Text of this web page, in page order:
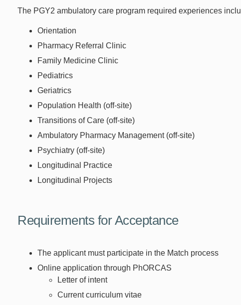
The PGY2 ambulatory care program required experiences
Orientation
Pharmacy Referral Clinic
Family Medicine Clinic
Pediatrics
Geriatrics
Population Health (off-site)
Transitions of Care (off-site)
Ambulatory Pharmacy Management (off-site)
Psychiatry (off-site)
Longitudinal Practice
Longitudinal Projects
Requirements for Acceptance
The applicant must participate in the Match process
Online application through PhORCAS
Letter of intent
Current curriculum vitae